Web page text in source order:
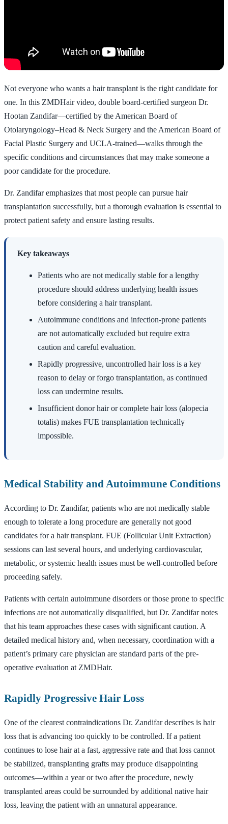
Not everyone who wants a hair transplant is the right candidate for
one. In this ZMDHair video, double board-certified surgeon Dr.
Hootan Zandifar—certified by the American Board of
Otolaryngology–Head & Neck Surgery and the American Board of
Facial Plastic Surgery and UCLA-trained—walks through the
specific conditions and circumstances that may make someone a
poor candidate for the procedure.
Dr. Zandifar emphasizes that most people can pursue hair
transplantation successfully, but a thorough evaluation is essential to
protect patient safety and ensure lasting results.
Key takeaways
Patients who are not medically stable for a lengthy
procedure should address underlying health issues
before considering a hair transplant.
Autoimmune conditions and infection-prone patients
are not automatically excluded but require extra
caution and careful evaluation.
Rapidly progressive, uncontrolled hair loss is a key
reason to delay or forgo transplantation, as continued
loss can undermine results.
Insufficient donor hair or complete hair loss (alopecia
totalis) makes FUE transplantation technically
impossible.
Medical Stability and Autoimmune Conditions
According to Dr. Zandifar, patients who are not medically stable
enough to tolerate a long procedure are generally not good
candidates for a hair transplant. FUE (Follicular Unit Extraction)
sessions can last several hours, and underlying cardiovascular,
metabolic, or systemic health issues must be well-controlled before
proceeding safely.
Patients with certain autoimmune disorders or those prone to specific
infections are not automatically disqualified, but Dr. Zandifar notes
that his team approaches these cases with significant caution. A
detailed medical history and, when necessary, coordination with a
patient’s primary care physician are standard parts of the pre-
operative evaluation at ZMDHair.
Rapidly Progressive Hair Loss
One of the clearest contraindications Dr. Zandifar describes is hair
loss that is advancing too quickly to be controlled. If a patient
continues to lose hair at a fast, aggressive rate and that loss cannot
be stabilized, transplanting grafts may produce disappointing
outcomes—within a year or two after the procedure, newly
transplanted areas could be surrounded by additional native hair
loss, leaving the patient with an unnatural appearance.